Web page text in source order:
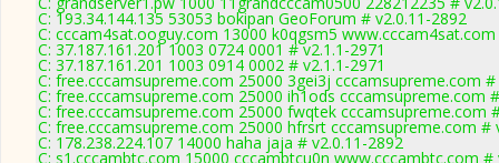
C: 193.34.144.135 53053 bokipan GeoForum # v2.0.11-2892
C: cccam4sat.ooguy.com 13000 k0qgsm5
C: 37.187.161.201 1003 0724 0001 # v2.1.1-2971
C: 37.187.161.201 1003 0914 0002 # v2.1.1-2971
C: free.cccamsupreme.com 25000 3gei3j cccamsupreme.com #
C: free.cccamsupreme.com 25000 ih1ods cccamsupreme.com
C: free.cccamsupreme.com 25000 fwqtek cccamsupreme.com
C: free.cccamsupreme.com 25000 hfrsrt cccamsupreme.com #
C: 178.238.224.107 14000 haha jaja # v2.0.11-2892
C: s1.cccambtc.com 15000 cccambtcu0n www.cccambtc.com #